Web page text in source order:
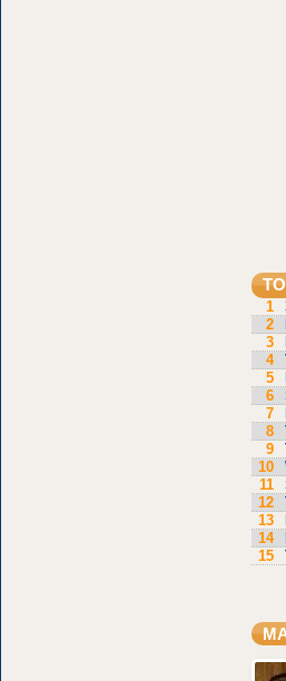
1
2
3
4
5
6
7
8
9
10
11
12
13
14
15